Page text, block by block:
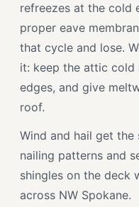
refreezes at the cold
proper eave
that cycle and lose.
it: keep the attic cold
edges, and give
roof.
Wind and hail get
nailing patterns and
shingles on the deck
across NW Spokane.